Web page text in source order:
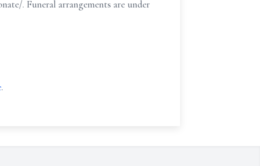
. Funeral arrangements are under
.